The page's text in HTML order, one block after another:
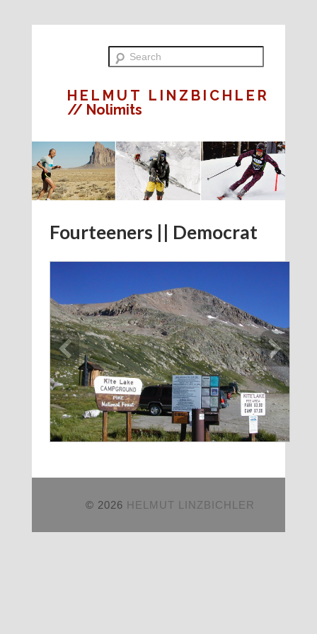
HELMUT LINZBICHLER
// Nolimits
Fourteeners || Democrat
© 2026 HELMUT LINZBICHLER